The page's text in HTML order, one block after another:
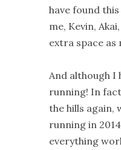
have found
me, Kevin,
extra space as
And although I
running! In
the hills again,
running in
everything